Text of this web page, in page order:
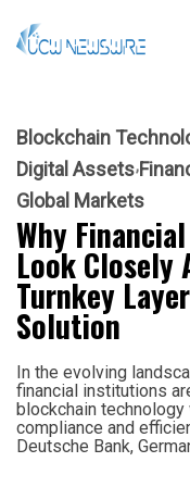
Blockchain
Digital Assets
Global Markets
Why
Look Closely
Turnkey
Solution
In the evolving
financial institutions
blockchain
compliance and
Deutsche Bank,